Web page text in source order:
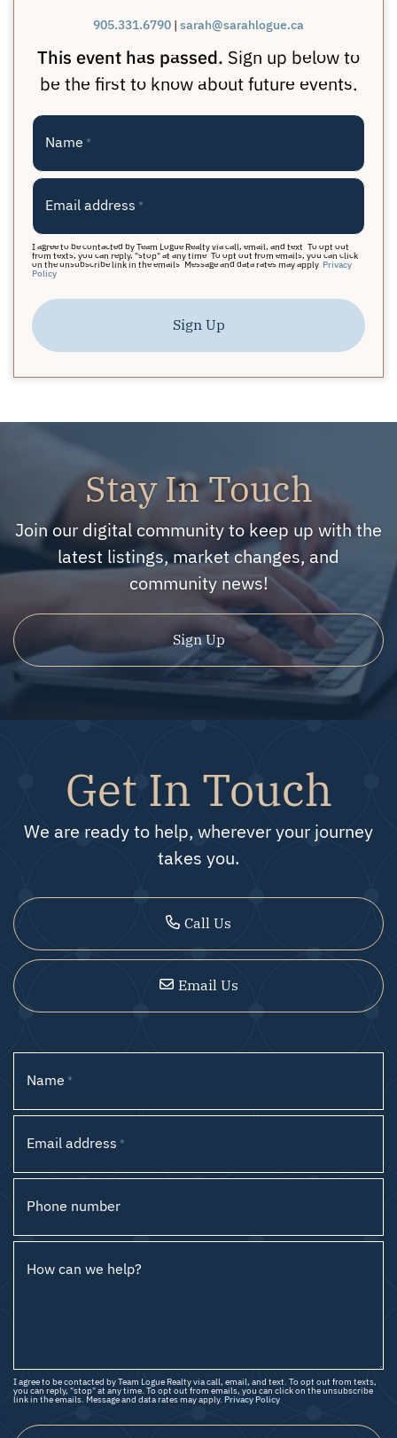
905.331.6790 | sarah@sarahlogue.ca
This event has passed. Sign up below to
be the first to know about future events.
Name *
Email address *
I agree to be contacted by Team Logue Realty via call, email, and text. To opt out
from texts, you can reply, "stop" at any time. To opt out from emails, you can click
on the unsubscribe link in the emails. Message and data rates may apply. Privacy
Policy
Sign Up
Stay In Touch
Join our digital community to keep up with the
latest listings, market changes, and
community news!
Sign Up
Get In Touch
We are ready to help, wherever your journey
takes you.
Call Us
Email Us
Name *
Email address *
Phone number
How can we help?
I agree to be contacted by Team Logue Realty via call, email, and text. To opt out from texts,
you can reply, "stop" at any time. To opt out from emails, you can click on the unsubscribe
link in the emails. Message and data rates may apply. Privacy Policy